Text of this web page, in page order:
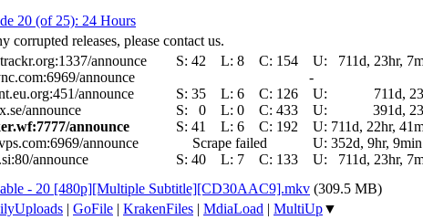
20 (of 25): 24 Hours
corrupted releases, please contact us.
announce S: 42 L: 8 C: 154 U:
711d, 23hr,
announce
-
announce
S: 35 L: 6 C: 126 U:
711d,
announce
S: 0 L: 0 C: 433 U:
391d,
announce
S: 41 L: 6 C: 192 U: 711d, 22hr,
announce
Scrape failed U: 352d, 9hr,
announce
S: 40 L: 7 C: 133 U:
711d, 23hr,
- 20 [480p][Multiple Subtitle][CD30AAC9].mkv (309.5 MB)
| GoFile | KrakenFiles | MdiaLoad | MultiUp▼